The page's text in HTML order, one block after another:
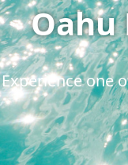
Oahu
Experience one